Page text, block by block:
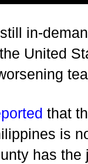
in-
United
that
is
has